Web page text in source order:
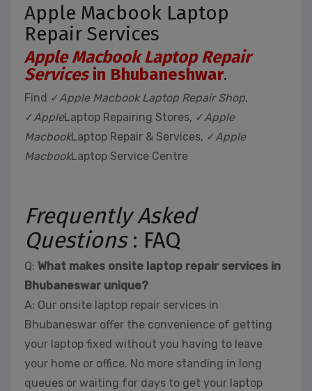
Apple Macbook Laptop
Repair Services
Apple Macbook Laptop Repair
Servicesin Bhubaneshwar.
Find ✓Apple Macbook Laptop Repair Shop,
✓AppleLaptop Repairing Stores, ✓Apple
MacbookLaptop Repair & Services, ✓Apple
MacbookLaptop Service Centre
Frequently Asked
Questions: FAQ
Q: What makes onsite laptop repair services in
Bhubaneswar unique?
A: Our onsite laptop repair services in
Bhubaneswar offer the convenience of getting
your laptop fixed without you having to leave
your home or office. No more standing in long
queues or waiting for days to get your laptop